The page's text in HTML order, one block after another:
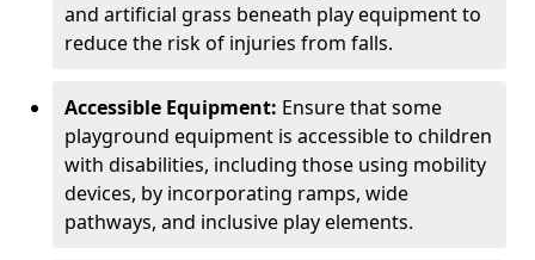
and artificial grass beneath play equipment to
reduce the risk of injuries from falls.
Accessible Equipment: Ensure that some
playground equipment is accessible to children
with disabilities, including those using mobility
devices, by incorporating ramps, wide
pathways, and inclusive play elements.